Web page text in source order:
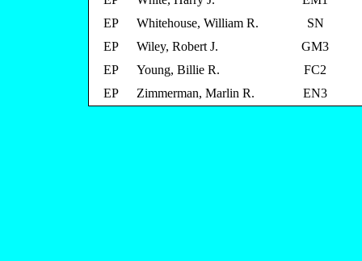
EP
Whitehouse, William R.
SN
EP
Wiley, Robert J.
GM3
EP
Young, Billie R.
FC2
EP
Zimmerman, Marlin R. EN3